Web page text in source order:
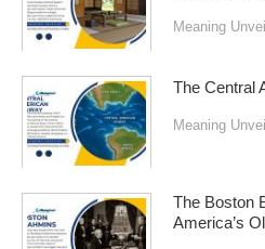
Meaning
The Central
Meaning
The Boston
America’s